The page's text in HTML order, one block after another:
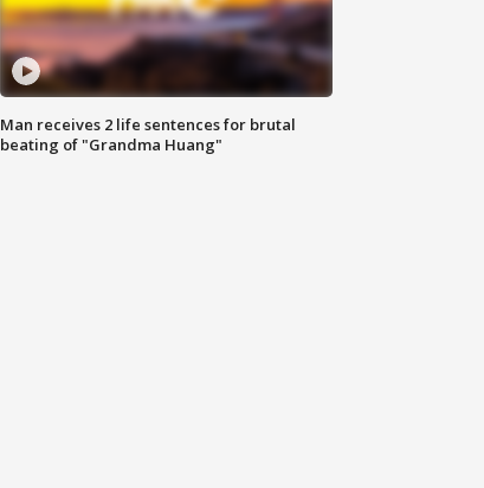
Man receives 2 life sentences for brutal
beating of "Grandma Huang"